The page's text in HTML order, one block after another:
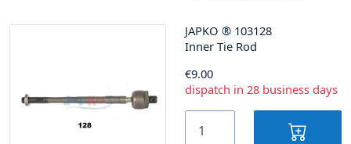
JAPKO ® 103128
Inner Tie Rod
€9.00
dispatch in 28 business days